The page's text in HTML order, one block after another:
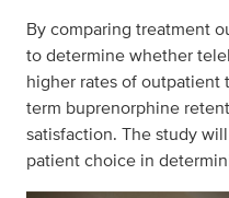
By comparing treatment
to determine whether
higher rates of
term buprenorphine
satisfaction. The study
patient choice in